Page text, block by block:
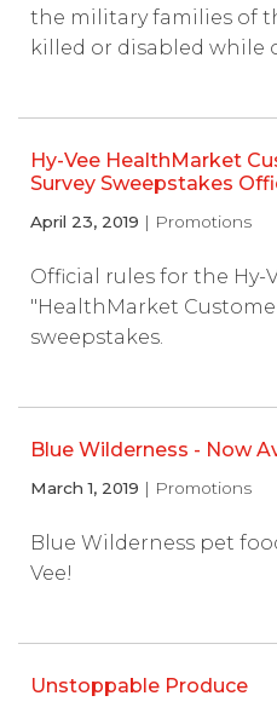
the military families of
killed or disabled while
Hy-Vee HealthMarket
Survey Sweepstakes
April 23, 2019 | Promotions
Official rules for the Hy-
"HealthMarket
sweepstakes.
Blue Wilderness - Now
March 1, 2019 | Promotions
Blue Wilderness pet
Vee!
Unstoppable Produce